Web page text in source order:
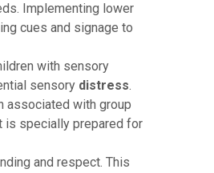
Implementing lower
cues and signage to
with sensory
sensory distress.
associated with group
is specially prepared for
and respect. This